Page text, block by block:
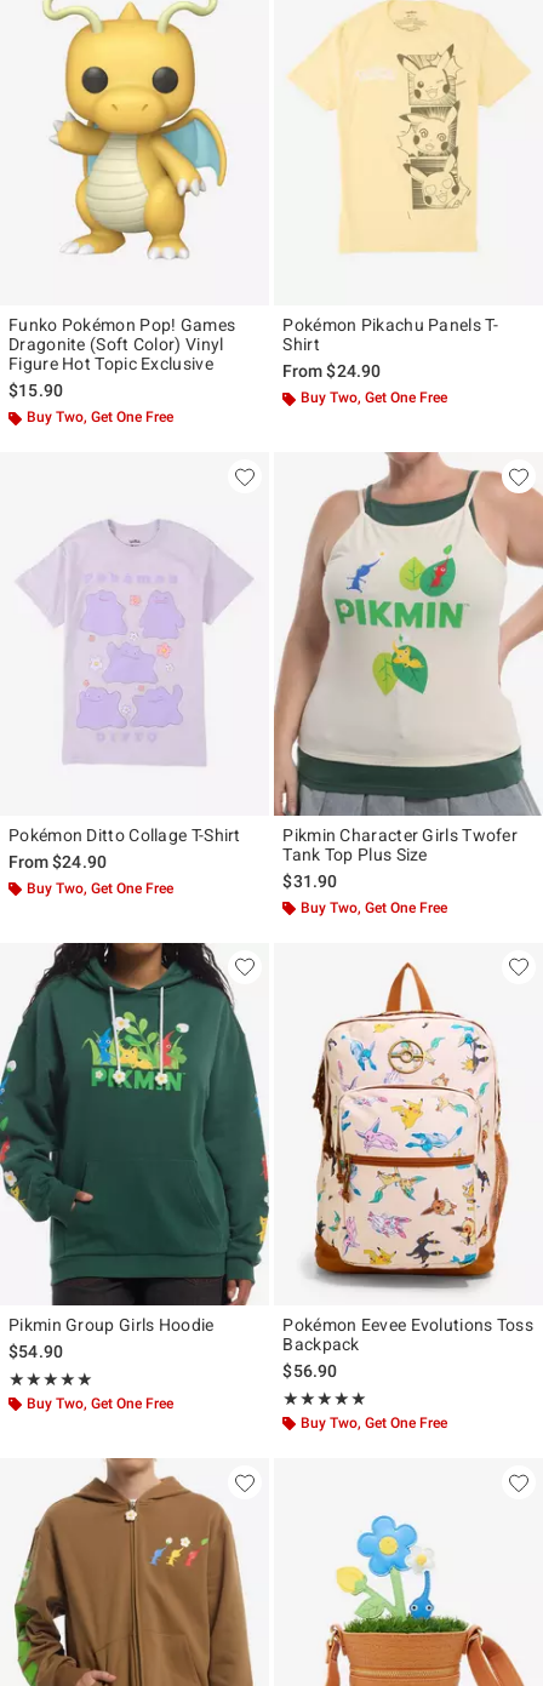
Funko Pokémon Pop! Games
Dragonite (Soft Color) Vinyl
Figure Hot Topic Exclusive
$15.90
Buy Two, Get One Free
Pokémon Pikachu Panels T-
Shirt
From$24.90
Buy Two, Get One Free
Pokémon Ditto Collage T-Shirt
From$24.90
Buy Two, Get One Free
Pikmin Character Girls Twofer
Tank Top Plus Size
$31.90
Buy Two, Get One Free
Pikmin Group Girls Hoodie
$54.90
★★★★★
Rating, 4.909 out of 5
★★★★★
Buy Two, Get One Free
Pokémon Eevee Evolutions Toss
Backpack
$56.90
★★★★★
Rating, 5 out of 5
★★★★★
Buy Two, Get One Free